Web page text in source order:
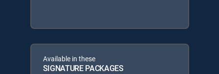
Available in these
SIGNATURE PACKAGES